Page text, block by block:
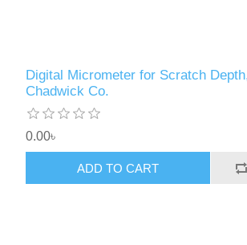
Digital Micrometer for Scratch
Chadwick Co.
0.00৳
ADD TO CART